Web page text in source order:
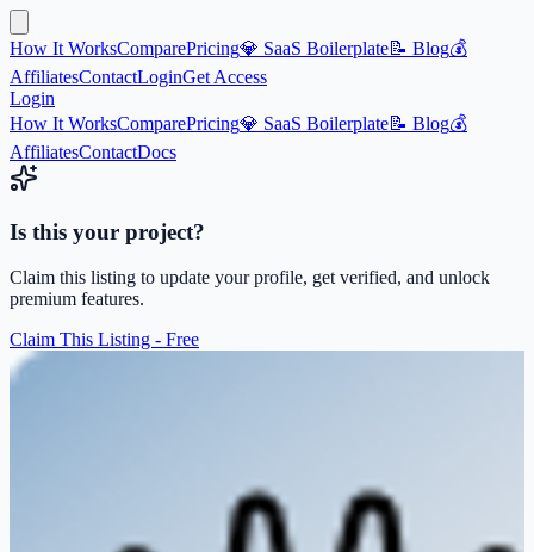
How It WorksComparePricing💎 SaaS Boilerplate📝 Blog💰
AffiliatesContactLoginGet Access
Login
How It WorksComparePricing💎 SaaS Boilerplate📝 Blog💰
AffiliatesContactDocs
Is this your project?
Claim this listing to update your profile, get verified, and unlock
premium features.
Claim This Listing - Free